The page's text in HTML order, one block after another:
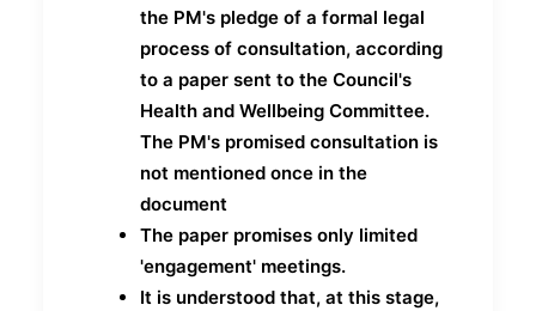
the PM's pledge of a formal legal
process of consultation, according
to a paper sent to the Council's
Health and Wellbeing Committee.
The PM's promised consultation is
not mentioned once in the
document
The paper promises only limited
'engagement' meetings.
It is understood that, at this stage,